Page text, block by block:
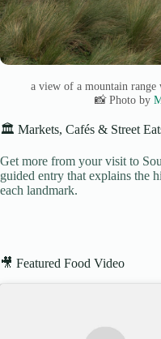
a view of a mountain
📸 Photo by
🏛️ Markets, Cafés & Street
Get more from your visit to
guided entry that explains the
each landmark.
🎥 Featured Food Video